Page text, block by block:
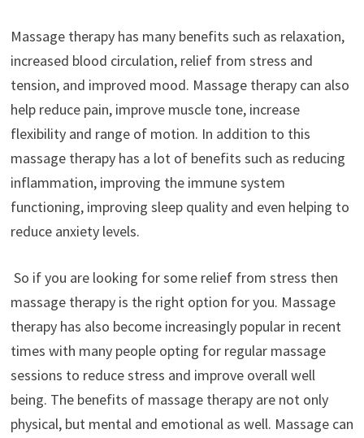
Massage therapy has many benefits such as relaxation,
increased blood circulation, relief from stress and
tension, and improved mood. Massage therapy can also
help reduce pain, improve muscle tone, increase
flexibility and range of motion. In addition to this
massage therapy has a lot of benefits such as reducing
inflammation, improving the immune system
functioning, improving sleep quality and even helping to
reduce anxiety levels.
So if you are looking for some relief from stress then
massage therapy is the right option for you. Massage
therapy has also become increasingly popular in recent
times with many people opting for regular massage
sessions to reduce stress and improve overall well
being. The benefits of massage therapy are not only
physical, but mental and emotional as well. Massage can